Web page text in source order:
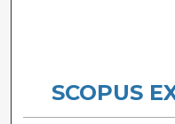
Digital
SCOPUS